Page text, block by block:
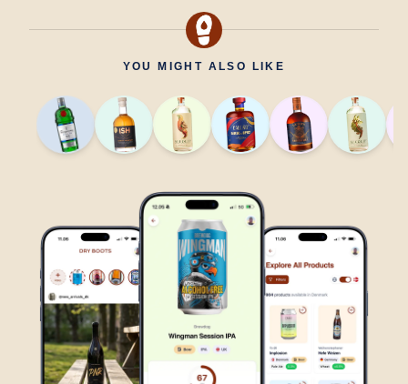
YOU MIGHT ALSO LIKE